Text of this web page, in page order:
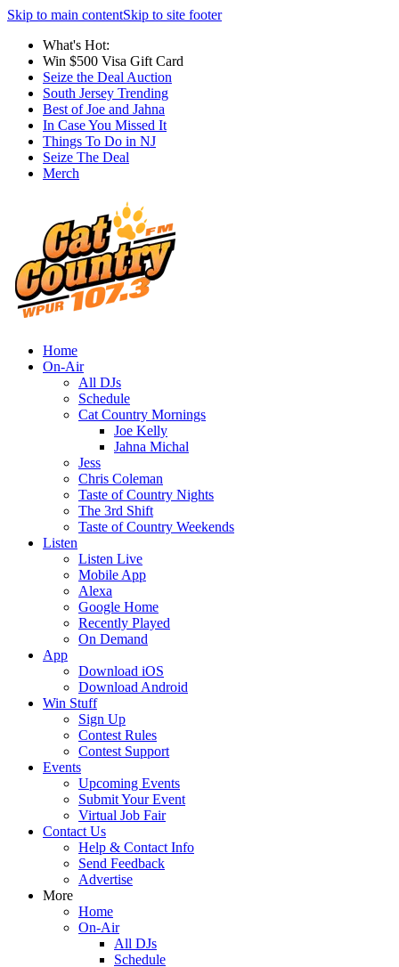
Skip to main contentSkip to site footer
What's Hot:
Win $500 Visa Gift Card
Seize the Deal Auction
South Jersey Trending
Best of Joe and Jahna
In Case You Missed It
Things To Do in NJ
Seize The Deal
Merch
Home
On-Air
All DJs
Schedule
Cat Country Mornings
Joe Kelly
Jahna Michal
Jess
Chris Coleman
Taste of Country Nights
The 3rd Shift
Taste of Country Weekends
Listen
Listen Live
Mobile App
Alexa
Google Home
Recently Played
On Demand
App
Download iOS
Download Android
Win Stuff
Sign Up
Contest Rules
Contest Support
Events
Upcoming Events
Submit Your Event
Virtual Job Fair
Contact Us
Help & Contact Info
Send Feedback
Advertise
More
Home
On-Air
All DJs
Schedule